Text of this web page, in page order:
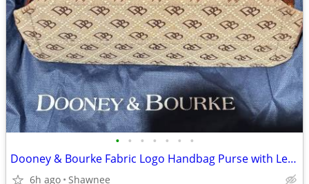
• • • • • • •
Dooney & Bourke Fabric Logo Handbag Purse with Leather Strap
6h ago Shawnee